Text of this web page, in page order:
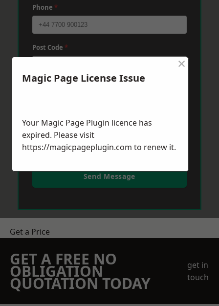
Phone *
Post Code *
Send Message
Get a Price
GET A FREE NO
OBLIGATION
QUOTATION TODAY
get in
touch
Magic Page License Issue
×
Your Magic Page Plugin licence has
expired. Please visit
https://magicpageplugin.com to renew it.